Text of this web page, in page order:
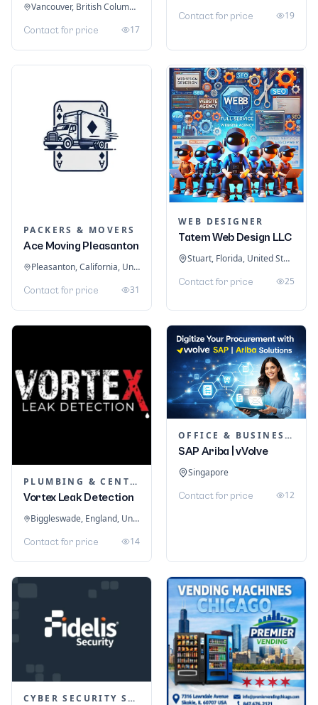
Vancouver, British Columbia, Canada
Contact for price 17
Contact for price 19
PACKERS & MOVERS
Ace Moving Pleasanton
Pleasanton, California, United States
Contact for price 31
WEB DESIGNER
Tatem Web Design LLC
Stuart, Florida, United States
Contact for price 25
PLUMBING & CENTRAL HEATING
Vortex Leak Detection
Biggleswade, England, United Kingdom
Contact for price 14
OFFICE & BUSINESS SOFTWARE
SAP Ariba | vVolve
Singapore
Contact for price 12
CYBER SECURITY SERVICES